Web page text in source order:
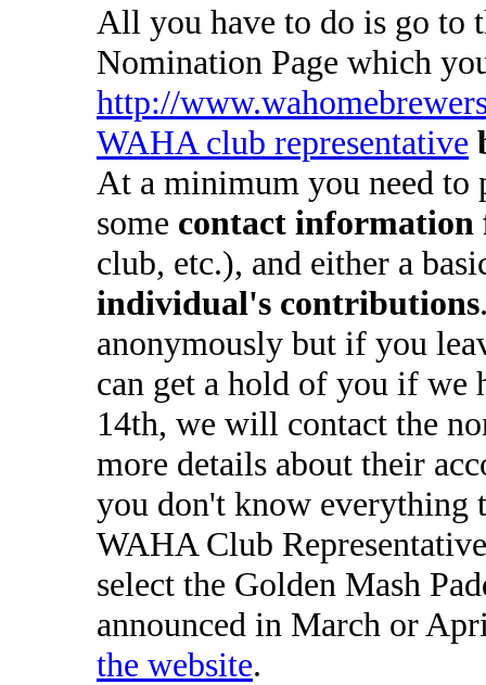
All you have to do is go to
Nomination Page which
http://
WAHA club representative
At a minimum you need
some contact information
club, etc.), and either a
individual's contributions
anonymously but if you
can get a hold of you if we
14th, we will contact the
more details about their
you don't know everything
WAHA Club
select the Golden Mash
announced in March or
the website.